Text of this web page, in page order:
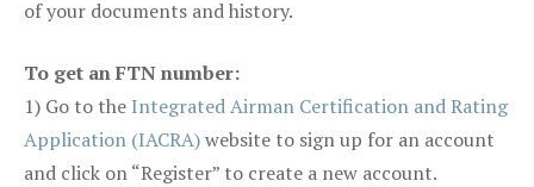
of your documents and history.
To get an FTN number:
1) Go to the Integrated Airman Certification and Rating
Application (IACRA)website to sign up for an account
and click on “Register” to create a new account.